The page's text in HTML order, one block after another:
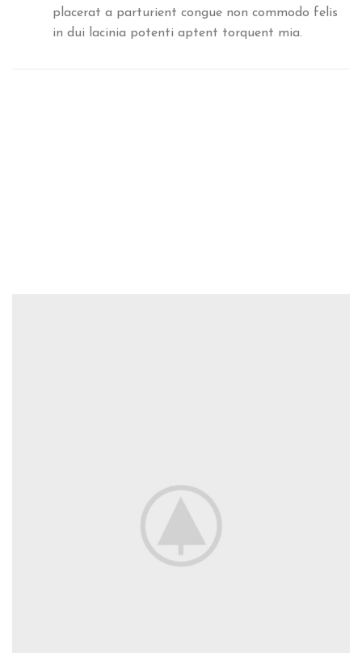
placerat a parturient congue non commodo felis
in dui lacinia potenti aptent torquent mia.